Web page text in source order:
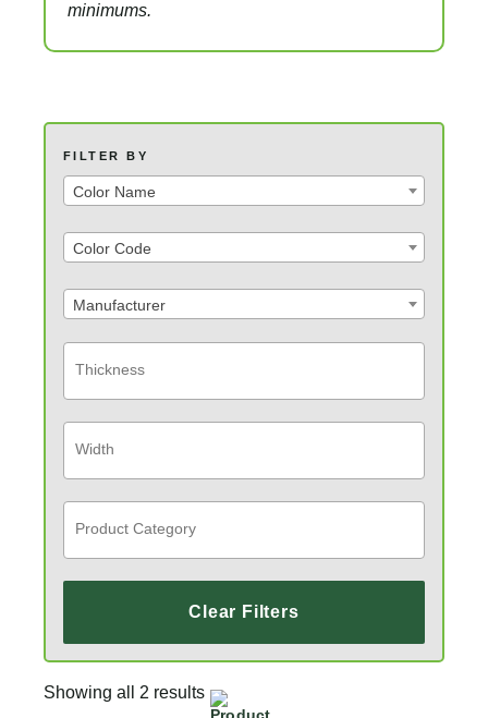
minimums.
FILTER BY
Color Name
Color Code
Manufacturer
Clear Filters
Showing all 2 results